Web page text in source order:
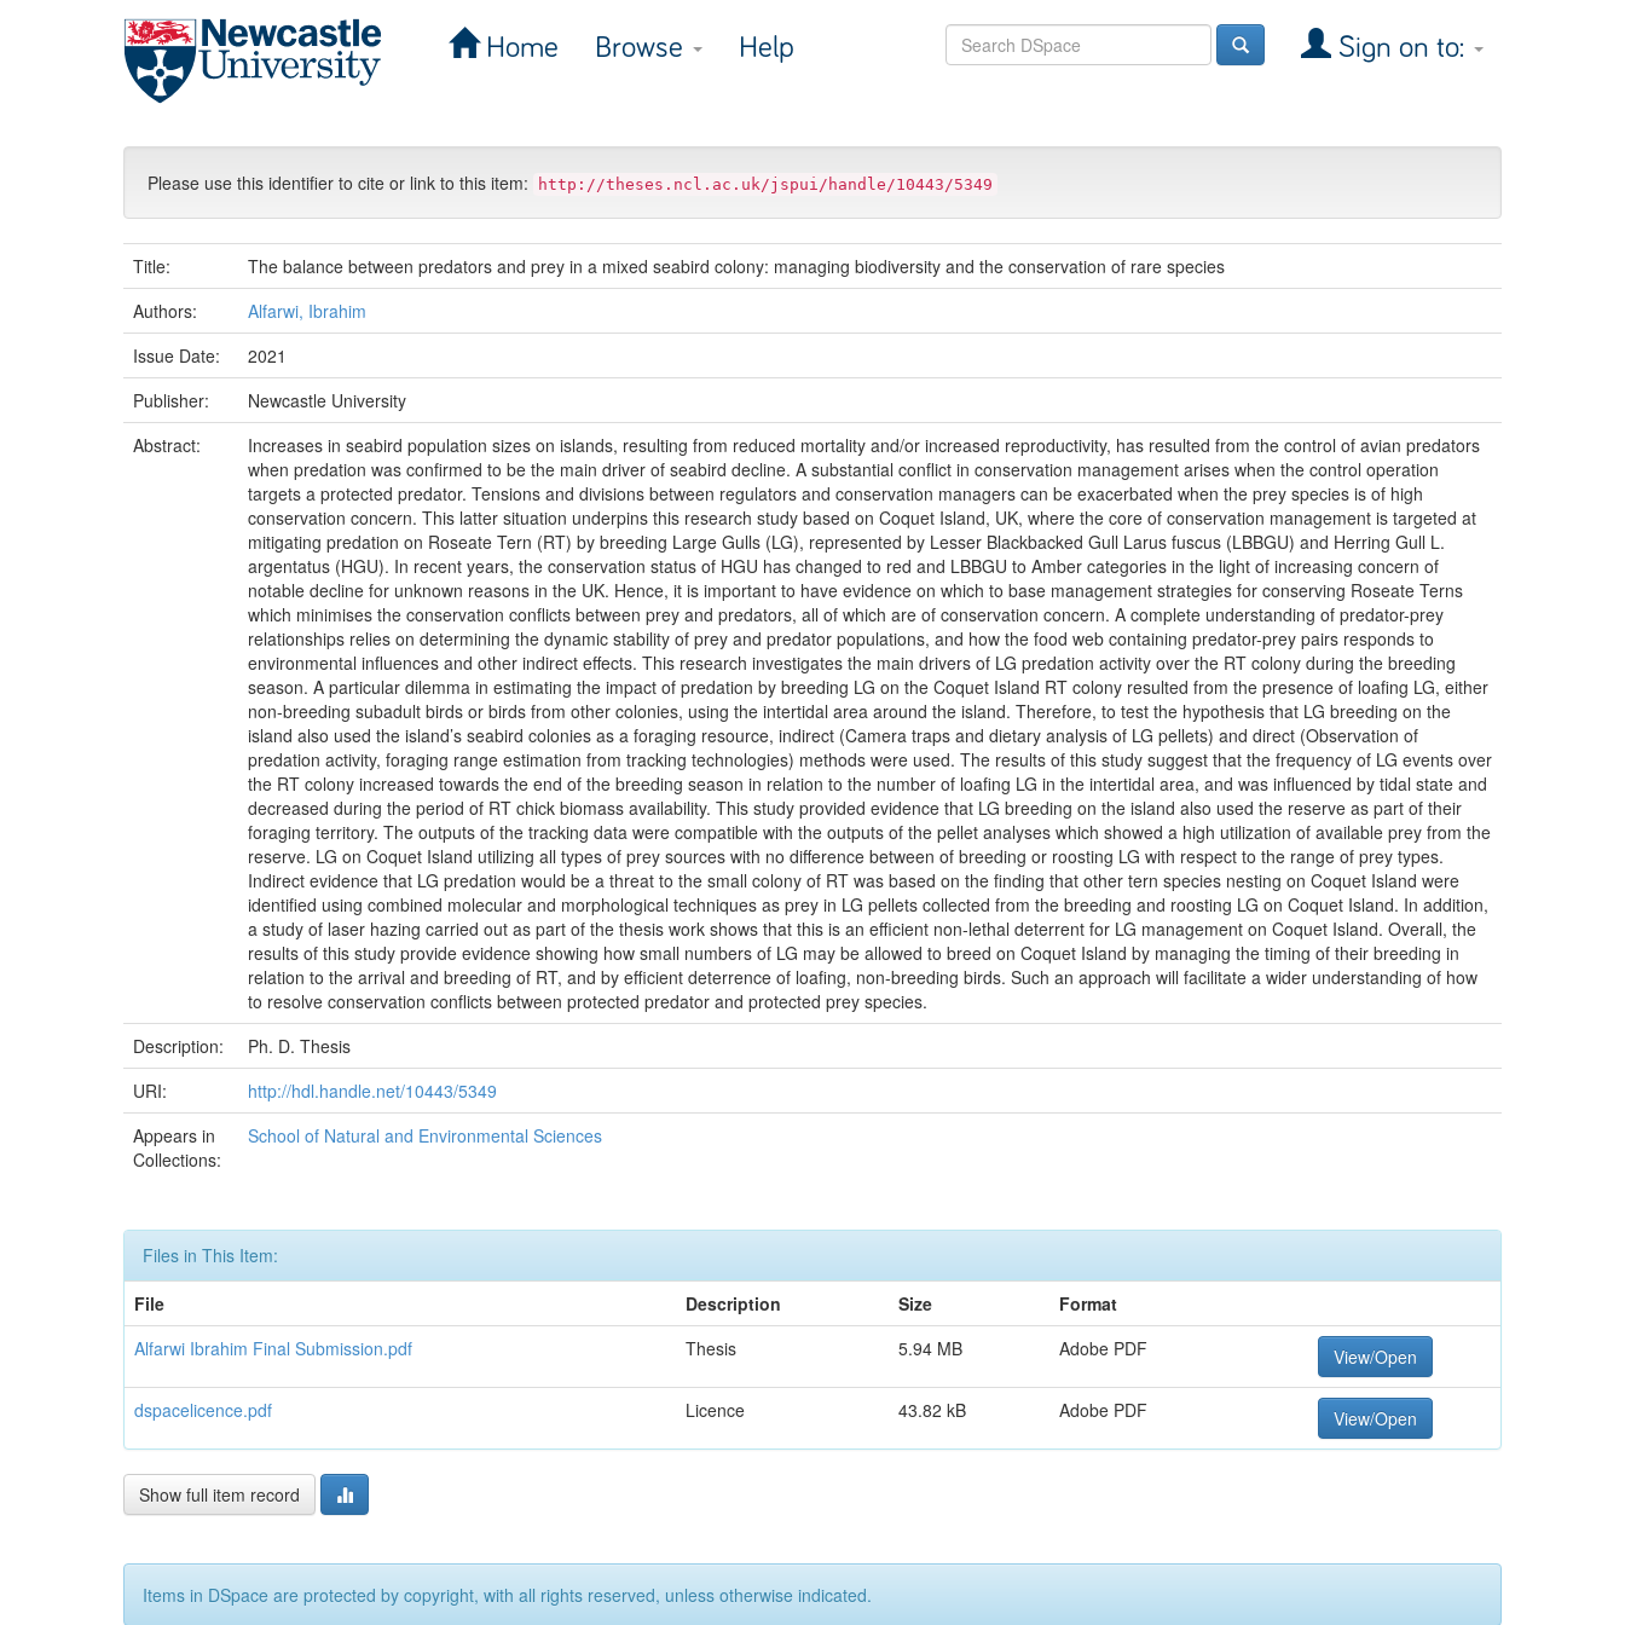
Home Browse Help Sign on to:
Please use this identifier to cite or link to this item: http://theses.ncl.ac.uk/jspui/handle/10443/5349
Title:
The balance between predators and prey in a mixed seabird colony: managing biodiversity and the conservation of rare species
Authors:
Alfarwi, Ibrahim
Issue Date:
2021
Publisher:
Newcastle University
Abstract:
Increases in seabird population sizes on islands, resulting from reduced mortality and/or increased reproductivity, has resulted from the control of avian predators
when predation was confirmed to be the main driver of seabird decline. A substantial conflict in conservation management arises when the control operation
targets a protected predator. Tensions and divisions between regulators and conservation managers can be exacerbated when the prey species is of high
conservation concern. This latter situation underpins this research study based on Coquet Island, UK, where the core of conservation management is targeted at
mitigating predation on Roseate Tern (RT) by breeding Large Gulls (LG), represented by Lesser Blackbacked Gull Larus fuscus (LBBGU) and Herring Gull L.
argentatus (HGU). In recent years, the conservation status of HGU has changed to red and LBBGU to Amber categories in the light of increasing concern of
notable decline for unknown reasons in the UK. Hence, it is important to have evidence on which to base management strategies for conserving Roseate Terns
which minimises the conservation conflicts between prey and predators, all of which are of conservation concern. A complete understanding of predator-prey
relationships relies on determining the dynamic stability of prey and predator populations, and how the food web containing predator-prey pairs responds to
environmental influences and other indirect effects. This research investigates the main drivers of LG predation activity over the RT colony during the breeding
season. A particular dilemma in estimating the impact of predation by breeding LG on the Coquet Island RT colony resulted from the presence of loafing LG, either
non-breeding subadult birds or birds from other colonies, using the intertidal area around the island. Therefore, to test the hypothesis that LG breeding on the
island also used the island’s seabird colonies as a foraging resource, indirect (Camera traps and dietary analysis of LG pellets) and direct (Observation of
predation activity, foraging range estimation from tracking technologies) methods were used. The results of this study suggest that the frequency of LG events over
the RT colony increased towards the end of the breeding season in relation to the number of loafing LG in the intertidal area, and was influenced by tidal state and
decreased during the period of RT chick biomass availability. This study provided evidence that LG breeding on the island also used the reserve as part of their
foraging territory. The outputs of the tracking data were compatible with the outputs of the pellet analyses which showed a high utilization of available prey from the
reserve. LG on Coquet Island utilizing all types of prey sources with no difference between of breeding or roosting LG with respect to the range of prey types.
Indirect evidence that LG predation would be a threat to the small colony of RT was based on the finding that other tern species nesting on Coquet Island were
identified using combined molecular and morphological techniques as prey in LG pellets collected from the breeding and roosting LG on Coquet Island. In addition,
a study of laser hazing carried out as part of the thesis work shows that this is an efficient non-lethal deterrent for LG management on Coquet Island. Overall, the
results of this study provide evidence showing how small numbers of LG may be allowed to breed on Coquet Island by managing the timing of their breeding in
relation to the arrival and breeding of RT, and by efficient deterrence of loafing, non-breeding birds. Such an approach will facilitate a wider understanding of how
to resolve conservation conflicts between protected predator and protected prey species.
Description:
Ph. D. Thesis
URI:
http://hdl.handle.net/10443/5349
Appears in
Collections:
School of Natural and Environmental Sciences
Files in This Item:
File
Description Size
Format
Alfarwi Ibrahim Final Submission.pdf
Thesis 5.94 MB Adobe PDF View/Open
dspacelicence.pdf Licence 43.82 kB Adobe PDF View/Open
Show full item record
Items in DSpace are protected by copyright, with all rights reserved, unless otherwise indicated.